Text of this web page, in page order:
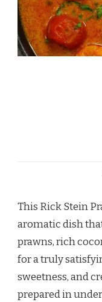
This Rick Stein
aromatic dish
prawns, rich
for a truly
sweetness, and
prepared in